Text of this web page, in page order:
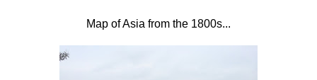
Map of Asia from the 1800s...